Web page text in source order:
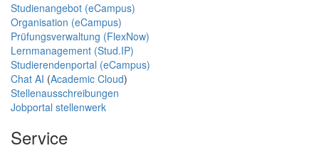
Studienangebot (eCampus)
Organisation (eCampus)
Prüfungsverwaltung (FlexNow)
Lernmanagement (Stud.IP)
Studierendenportal (eCampus)
Chat AI (Academic Cloud)
Stellenausschreibungen
Jobportal stellenwerk
Service